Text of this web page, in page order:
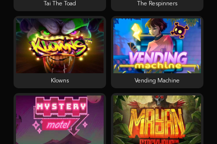
Tai The Toad The Respinners
Klowns Vending Machine